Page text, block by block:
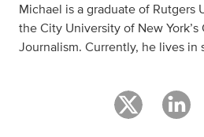
Michael is a graduate of Rutgers
the City University of New York’s
Journalism. Currently, he lives in